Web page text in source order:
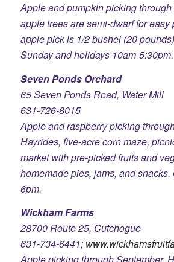
Apple and pumpkin picking through
apple trees are semi-dwarf for
apple pick is 1/2 bushel (20
Sunday and holidays 10am-5:30pm.
Seven Ponds Orchard
65 Seven Ponds Road, Water Mill
631-726-8015
Apple and raspberry picking
Hayrides, five-acre corn maze,
market with pre-picked fruits and
homemade pies, jams, and
6pm.
Wickham Farms
28700 Route 25, Cutchogue
631-734-6441;